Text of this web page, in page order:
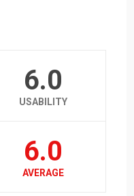
6.0
USABILITY
6.0
AVERAGE